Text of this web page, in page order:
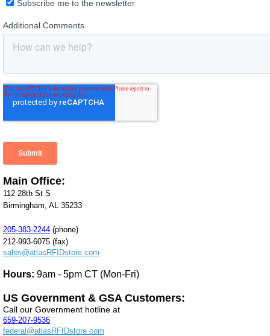
Main Office:
112 28th St S
Birmingham, AL 35233
205-383-2244 (phone)
212-993-6075 (fax)
sales@atlasRFIDstore.com
Hours: 9am - 5pm CT (Mon-Fri)
US Government & GSA Customers:
Call our Government hotline at
659-207-9536
federal@atlasRFIDstore.com